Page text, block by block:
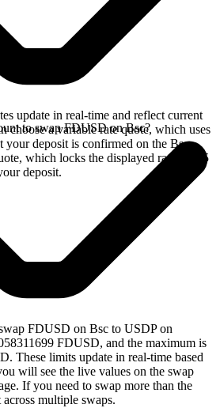
update in real-time and reflect current
choose a variable rate quote, which uses
your deposit is confirmed on the Bsc
which locks the displayed rate for 15
deposit.
to swap FDUSD on Bsc?
FDUSD on Bsc to USDP on
FDUSD, and the maximum is
These limits update in real-time based
will see the live values on the swap
If you need to swap more than the
multiple swaps.